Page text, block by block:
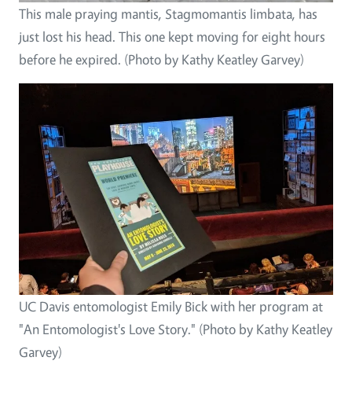
This male praying mantis, Stagmomantis limbata, has
just lost his head. This one kept moving for eight hours
before he expired. (Photo by Kathy Keatley Garvey)
UC Davis entomologist Emily Bick with her program at
"An Entomologist's Love Story." (Photo by Kathy Keatley
Garvey)